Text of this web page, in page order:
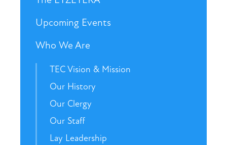
Upcoming Events
Who We Are
TEC Vision & Mission
Our History
Our Clergy
Our Staff
Lay Leadership